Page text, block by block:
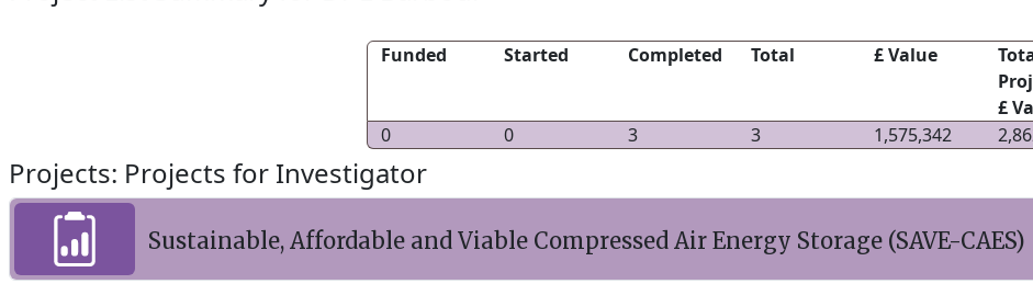
Funded Started Completed Total £ Value
£
0
0 3 3 1,575,342
Projects: Projects for Investigator
Sustainable, Affordable and Viable Compressed Air Energy Storage (SAVE-CAES)